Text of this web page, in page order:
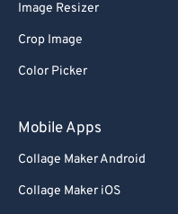
Image Resizer
Crop Image
Color Picker
Mobile Apps
Collage Maker Android
Collage Maker iOS